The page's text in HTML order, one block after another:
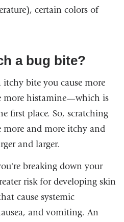
certain colors of
a bug bite?
bite you cause more
more histamine—which is
first place. So, scratching
more and more itchy and
and larger.
breaking down your
risk for developing skin
cause systemic
and vomiting. An